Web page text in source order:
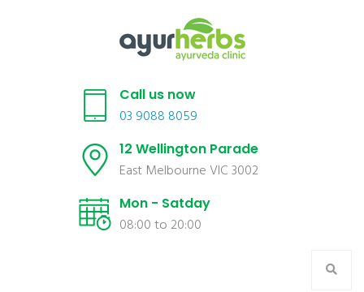
Call us now
03 9088 8059
12 Wellington Parade
East Melbourne VIC 3002
Mon - Satday
08:00 to 20:00